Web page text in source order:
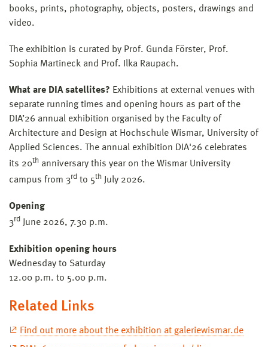
books, prints, photography, objects, posters, drawings and
video.
The exhibition is curated by Prof. Gunda Förster, Prof.
Sophia Martineck and Prof. Ilka Raupach.
What are DIA satellites? Exhibitions at external venues with
separate running times and opening hours as part of the
DIA’26 annual exhibition organised by the Faculty of
Architecture and Design at Hochschule Wismar, University of
Applied Sciences. The annual exhibition DIA'26 celebrates
its 20th anniversary this year on the Wismar University
campus from 3rd to 5th July 2026.
Opening
3rd June 2026, 7.30 p.m.
Exhibition opening hours
Wednesday to Saturday
12.00 p.m. to 5.00 p.m.
Related Links
Find out more about the exhibition at galeriewismar.de